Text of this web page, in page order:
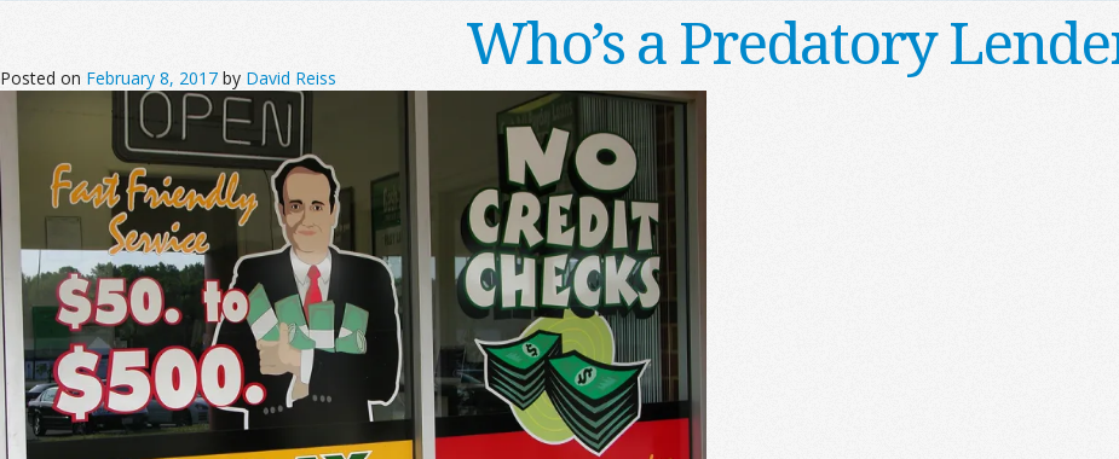
Who’s a Predatory
Posted on February 8, 2017 by David Reiss